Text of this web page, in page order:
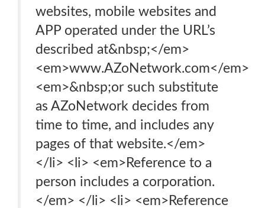
websites, mobile websites and
APP operated under the URL’s
described at&nbsp;</em>
<em>www.AZoNetwork.com</em>
<em>&nbsp;or such substitute
as AZoNetwork decides from
time to time, and includes any
pages of that website.</em>
</li> <li> <em>Reference to a
person includes a corporation.
</em> </li> <li> <em>Reference